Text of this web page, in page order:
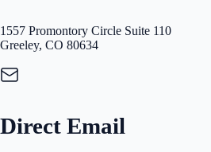
1557 Promontory Circle Suite 110
Greeley, CO 80634
Direct Email